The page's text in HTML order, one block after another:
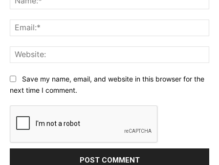
Save my name, email, and website in this browser for the
next time I comment.